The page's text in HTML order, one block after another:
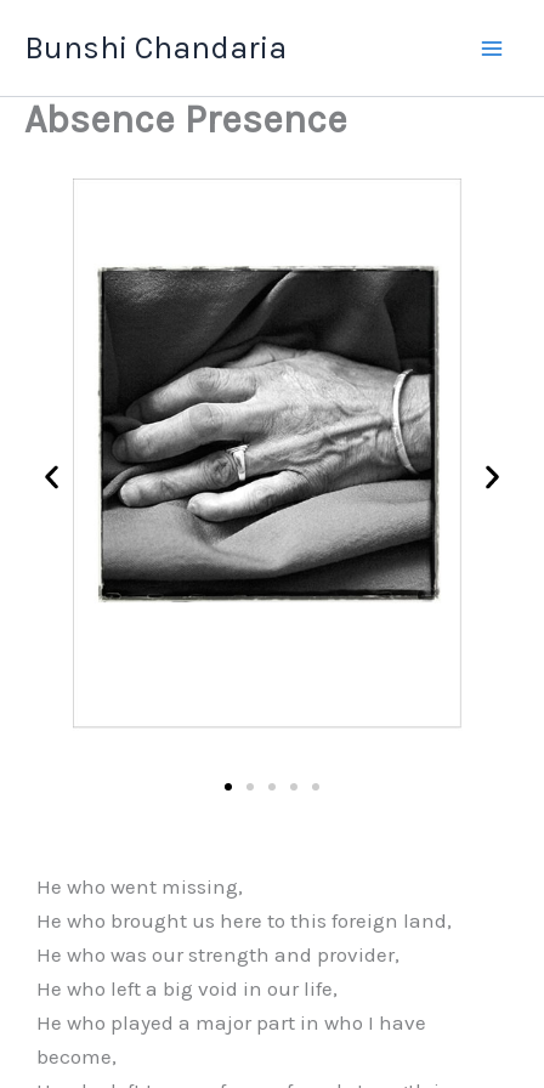
Bunshi Chandaria
Absence Presence
He who went missing,
He who brought us here to this foreign land,
He who was our strength and provider,
He who left a big void in our life,
He who played a major part in who I have
become,